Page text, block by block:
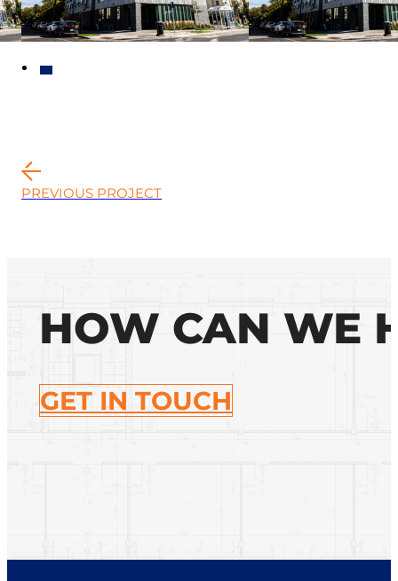
PREVIOUS PROJECT
HOW CAN WE
GET IN TOUCH